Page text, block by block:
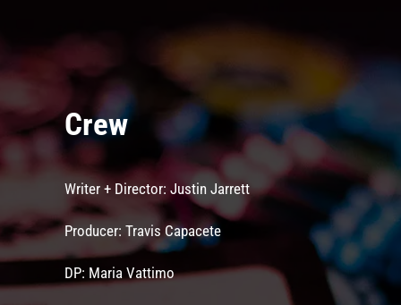
Crew
Writer + Director: Justin Jarrett
Producer: Travis Capacete
DP: Maria Vattimo